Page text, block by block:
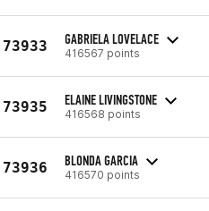
73933 GABRIELA LOVELACE
416567 points
73935 ELAINE LIVINGSTONE
416568 points
73936 BLONDA GARCIA
416570 points